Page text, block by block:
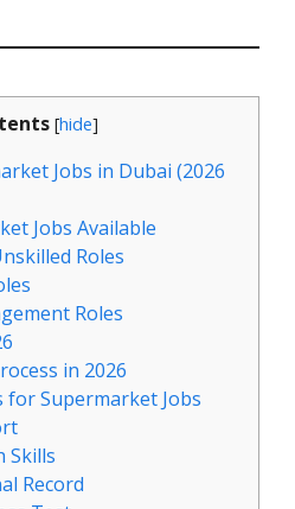
[hide]
Jobs in Dubai (2026
Jobs Available
Roles
Roles
in 2026
for Supermarket Jobs
Skills
Record